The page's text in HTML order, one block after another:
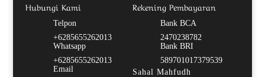
Hubungi Kami
Telpon
+6285655262013
Whatsapp
+6285655262013
Email
Rekening Pembayaran
Bank BCA
2470238782
Bank BRI
589701017379539
Sahal Mahfudh